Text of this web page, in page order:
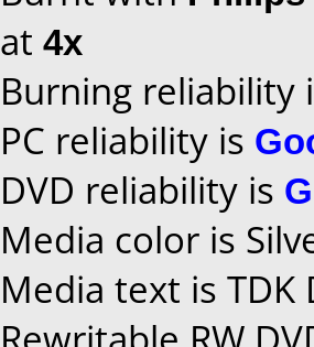
at 4x
Burning reliability
PC reliability is
DVD reliability is
Media color is
Media text is TDK